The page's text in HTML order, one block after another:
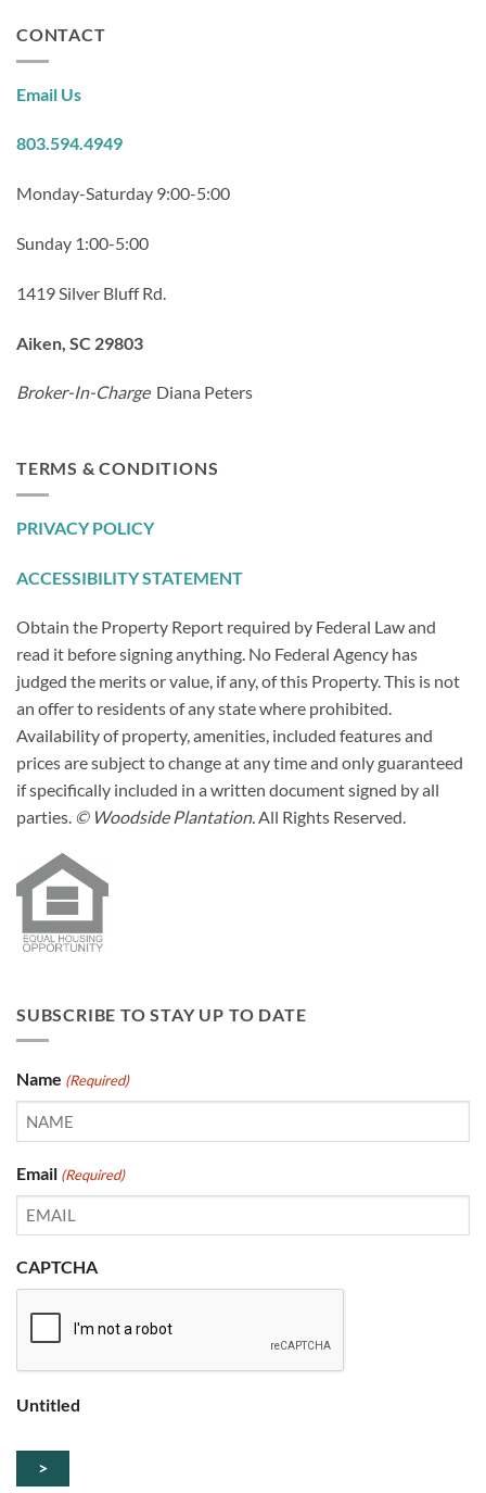
CONTACT
Email Us
803.594.4949
Monday-Saturday 9:00-5:00
Sunday 1:00-5:00
1419 Silver Bluff Rd.
Aiken, SC 29803
Broker-In-ChargeDiana Peters
TERMS & CONDITIONS
PRIVACY POLICY
ACCESSIBILITY STATEMENT
Obtain the Property Report required by Federal Law and
read it before signing anything. No Federal Agency has
judged the merits or value, if any, of this Property. This is not
an offer to residents of any state where prohibited.
Availability of property, amenities, included features and
prices are subject to change at any time and only guaranteed
if specifically included in a written document signed by all
parties. © Woodside Plantation.All Rights Reserved.
SUBSCRIBE TO STAY UP TO DATE
Name (Required)
Email (Required)
CAPTCHA
Untitled